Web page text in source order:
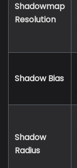
Shadowmap
Resolution
Shadow Bias
Shadow
Radius